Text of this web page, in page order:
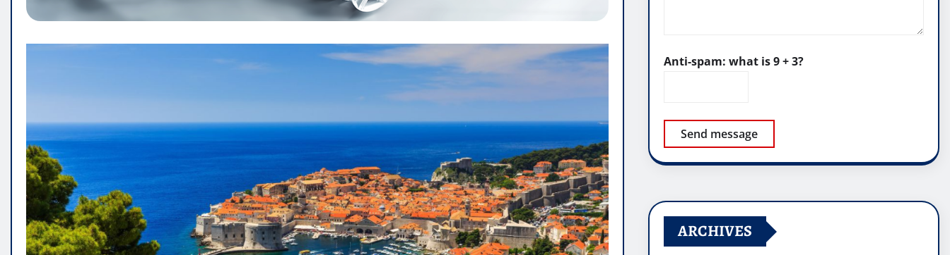
Anti-spam: what is 9 + 3?
Send message
ARCHIVES